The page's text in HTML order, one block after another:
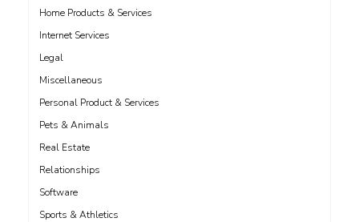
Home Products & Services
Internet Services
Legal
Miscellaneous
Personal Product & Services
Pets & Animals
Real Estate
Relationships
Software
Sports & Athletics